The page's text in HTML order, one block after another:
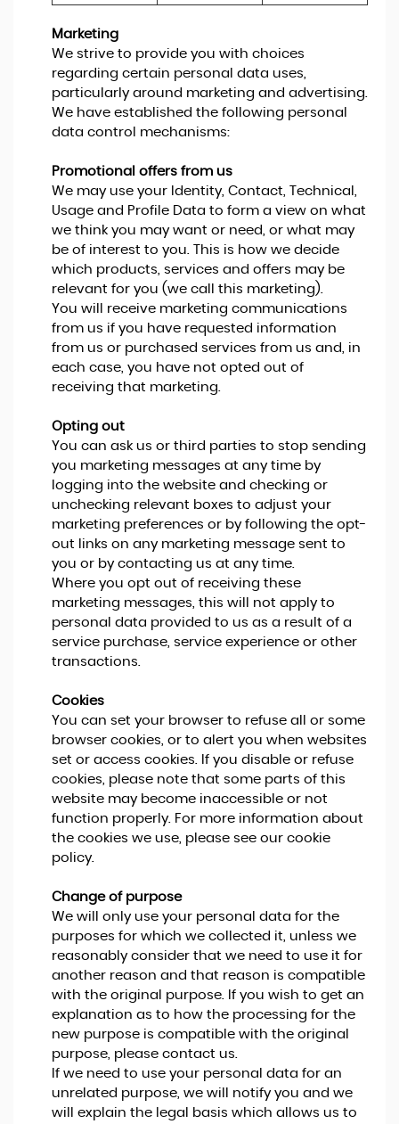
Marketing
We strive to provide you with choices
regarding certain personal data uses,
particularly around marketing and advertising.
We have established the following personal
data control mechanisms:
Promotional offers from us
We may use your Identity, Contact, Technical,
Usage and Profile Data to form a view on what
we think you may want or need, or what may
be of interest to you. This is how we decide
which products, services and offers may be
relevant for you (we call this marketing).
You will receive marketing communications
from us if you have requested information
from us or purchased services from us and, in
each case, you have not opted out of
receiving that marketing.
Opting out
You can ask us or third parties to stop sending
you marketing messages at any time by
logging into the website and checking or
unchecking relevant boxes to adjust your
marketing preferences or by following the opt-
out links on any marketing message sent to
you or by contacting us at any time.
Where you opt out of receiving these
marketing messages, this will not apply to
personal data provided to us as a result of a
service purchase, service experience or other
transactions.
Cookies
You can set your browser to refuse all or some
browser cookies, or to alert you when websites
set or access cookies. If you disable or refuse
cookies, please note that some parts of this
website may become inaccessible or not
function properly. For more information about
the cookies we use, please see our cookie
policy.
Change of purpose
We will only use your personal data for the
purposes for which we collected it, unless we
reasonably consider that we need to use it for
another reason and that reason is compatible
with the original purpose. If you wish to get an
explanation as to how the processing for the
new purpose is compatible with the original
purpose, please contact us.
If we need to use your personal data for an
unrelated purpose, we will notify you and we
will explain the legal basis which allows us to